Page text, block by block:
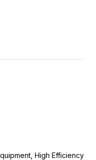
High Efficiency